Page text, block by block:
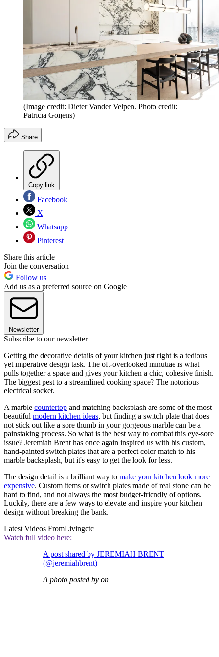
(Image credit: Dieter Vander Velpen. Photo credit:
Patricia Goijens)
Share
Copy link
Facebook
X
Whatsapp
Pinterest
Share this article
Join the conversation
Follow us
Add us as a preferred source on Google
Newsletter
Subscribe to our newsletter
Getting the decorative details of your kitchen just right is a tedious
yet imperative design task. The oft-overlooked minutiae is what
pulls together a space and gives your kitchen a chic, cohesive finish.
The biggest pest to a streamlined cooking space? The notorious
electrical socket.
A marble countertop and matching backsplash are some of the most
beautiful modern kitchen ideas, but finding a switch plate that does
not stick out like a sore thumb in your gorgeous marble can be a
painstaking process. So what is the best way to combat this eye-sore
issue? Jeremiah Brent has once again inspired us with his custom,
hand-painted switch plates that are a perfect color match to his
marble backsplash, but it's easy to get the look for less.
The design detail is a brilliant way to make your kitchen look more
expensive. Custom items or switch plates made of real stone can be
hard to find, and not always the most budget-friendly of options.
Luckily, there are a few ways to elevate and inspire your kitchen
design without breaking the bank.
Latest Videos FromLivingetc
Watch full video here:
A post shared by JEREMIAH BRENT
(@jeremiahbrent)
A photo posted by on